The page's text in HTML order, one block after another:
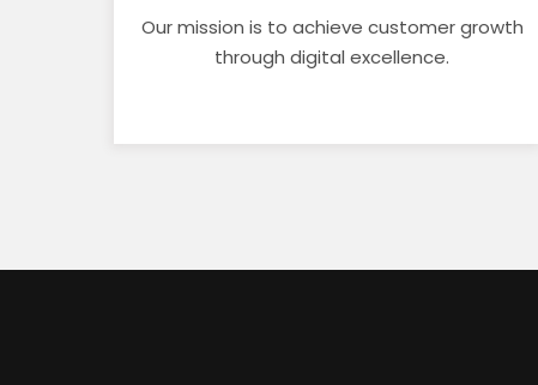
Our mission is to achieve customer growth
through digital excellence.